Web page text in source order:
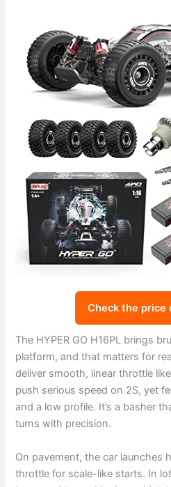
Check the price
The HYPER GO H16PL brings
platform, and that matters for
deliver smooth, linear throttle
push serious speed on 2S, yet
and a low profile. It’s a basher
turns with precision.
On pavement, the car launches
throttle for scale-like starts. In